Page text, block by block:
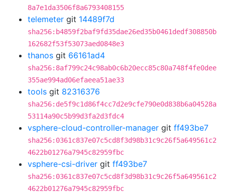
8a7e1da3506f8a6793408155
telemeter git 14489f7d
sha256:b4859f2baf9fd35dae26ed35b0461dedf308850b
162682f53f53073aed0848e3
thanos git 66161ad4
sha256:8af799c24c98ab0c6b20ecc85c80a748f4fe0dee
355ae994ad06efaeea51ae33
tools git 82316376
sha256:de5f9c1d86f4cc7d2e9cfe790e0d838b6a04528a
53114a90c5b99d3fa2d3fdc4
vsphere-cloud-controller-manager git ff493be7
sha256:0361c837e07c5cd8f3d98b31c9c26f5a649561c2
4622b01276a7945c82959fbc
vsphere-csi-driver git ff493be7
sha256:0361c837e07c5cd8f3d98b31c9c26f5a649561c2
4622b01276a7945c82959fbc